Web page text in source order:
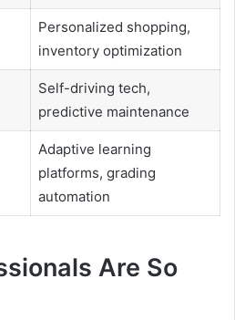
Personalized shopping,
inventory optimization
Self-driving tech,
predictive maintenance
Adaptive learning
platforms, grading
automation
Are So